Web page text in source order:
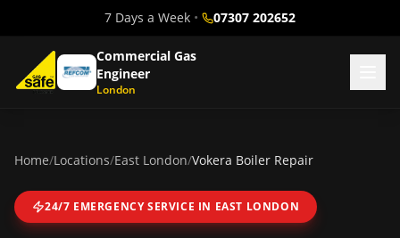
7 Days a Week • 07307 202652
Commercial Gas
Engineer
London
Home/Locations/East London/Vokera Boiler Repair
24/7 EMERGENCY SERVICE IN EAST LONDON